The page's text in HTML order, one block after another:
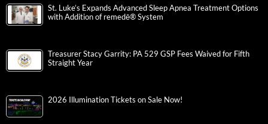
St. Luke’s Expands Advanced Sleep Apnea Treatment Options
with Addition of remedē® System
Treasurer Stacy Garrity: PA 529 GSP Fees Waived for Fifth
Straight Year
2026 Illumination Tickets on Sale Now!